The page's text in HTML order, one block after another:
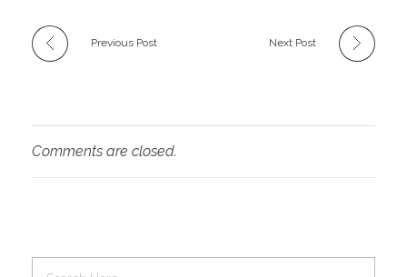
Previous Post Next Post
Comments are closed.